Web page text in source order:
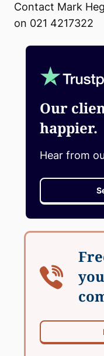
Contact Mark
on 021 4217322
Our
happier.
Hear from